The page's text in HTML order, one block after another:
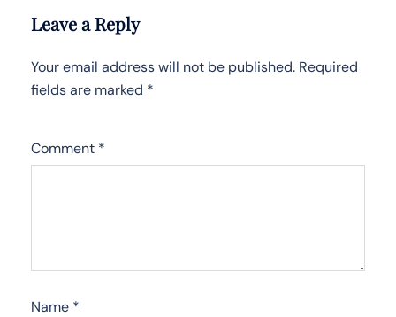
Leave a Reply
Your email address will not be published. Required
fields are marked *
Comment *
Name *